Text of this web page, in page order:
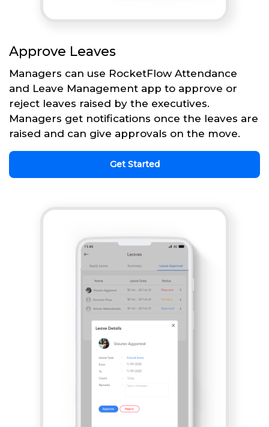
Approve Leaves
Managers can use RocketFlow Attendance
and Leave Management app to approve or
reject leaves raised by the executives.
Managers get notifications once the leaves are
raised and can give approvals on the move.
Get Started